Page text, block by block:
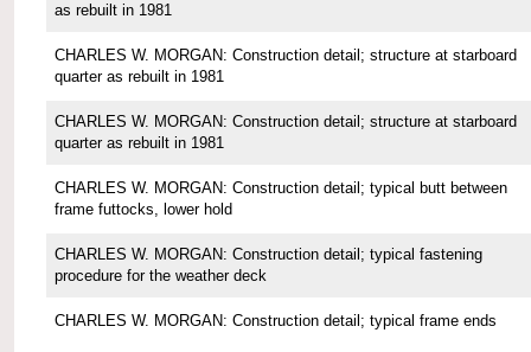
as rebuilt in 1981
CHARLES W. MORGAN: Construction detail; structure at starboard
quarter as rebuilt in 1981
CHARLES W. MORGAN: Construction detail; structure at starboard
quarter as rebuilt in 1981
CHARLES W. MORGAN: Construction detail; typical butt between
frame futtocks, lower hold
CHARLES W. MORGAN: Construction detail; typical fastening
procedure for the weather deck
CHARLES W. MORGAN: Construction detail; typical frame ends